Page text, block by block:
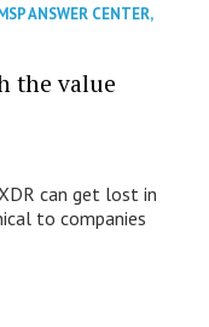
ANSWER CENTER,
the value
can get lost in
to companies